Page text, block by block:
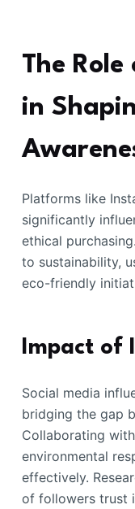
The
in
Platforms like
significantly
ethical
to sustainability,
eco-friendly
Impact of
Social media
bridging the gap
Collaborating
environmental
effectively.
of followers trust